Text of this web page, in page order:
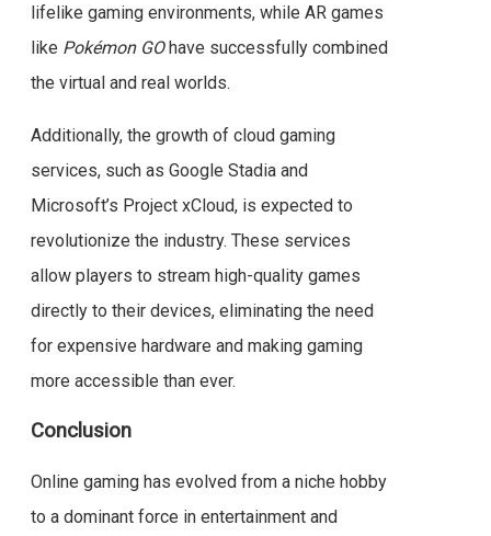
lifelike gaming environments, while AR games
like Pokémon GOhave successfully combined
the virtual and real worlds.
Additionally, the growth of cloud gaming
services, such as Google Stadia and
Microsoft’s Project xCloud, is expected to
revolutionize the industry. These services
allow players to stream high-quality games
directly to their devices, eliminating the need
for expensive hardware and making gaming
more accessible than ever.
Conclusion
Online gaming has evolved from a niche hobby
to a dominant force in entertainment and